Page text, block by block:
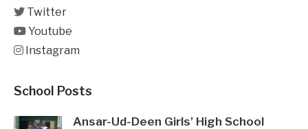
Twitter
Youtube
Instagram
School Posts
Ansar-Ud-Deen Girls’ High School